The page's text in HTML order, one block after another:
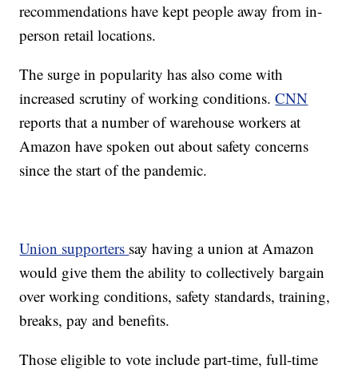
recommendations have kept people away from in-
person retail locations.
The surge in popularity has also come with
increased scrutiny of working conditions.CNN
reports that a number of warehouse workers at
Amazon have spoken out about safety concerns
since the start of the pandemic.
Union supporters say having a union at Amazon
would give them the ability to collectively bargain
over working conditions, safety standards, training,
breaks, pay and benefits.
Those eligible to vote include part-time, full-time